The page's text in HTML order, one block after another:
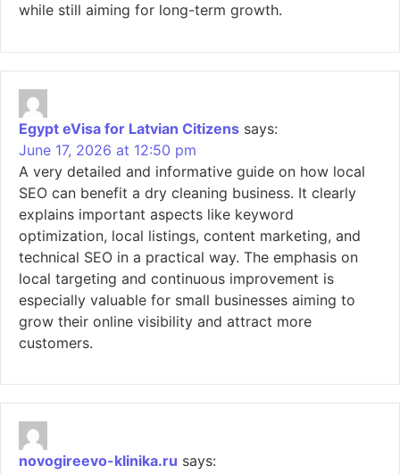
while still aiming for long-term growth.
Egypt eVisa for Latvian Citizens says:
June 17, 2026 at 12:50 pm
A very detailed and informative guide on how local
SEO can benefit a dry cleaning business. It clearly
explains important aspects like keyword
optimization, local listings, content marketing, and
technical SEO in a practical way. The emphasis on
local targeting and continuous improvement is
especially valuable for small businesses aiming to
grow their online visibility and attract more
customers.
novogireevo-klinika.ru says: